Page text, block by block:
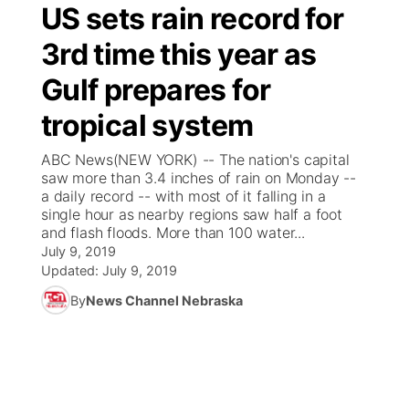
Regional
State
Ag & Outdoor
News Team
Calendar
Obituaries
Closings/Delays
Road Conditions
Weather Pic of the Week
Broadcast Schedule
NCN Player of the Game
NCN Top Plays
Coach Interviews
Rankings
NCN Sports
Husker Sports
KHAS
The Vibe
ESPN Tri-Cities
Listen Live
Scoreboard
Athlete of the Month
Watch Live
TV Program Guide
Promos
Future of Nebraska
Community Features
US sets rain record for
3rd time this year as
Gulf prepares for
tropical system
ABC News(NEW YORK) -- The nation's capital
saw more than 3.4 inches of rain on Monday --
a daily record -- with most of it falling in a
single hour as nearby regions saw half a foot
and flash floods. More than 100 water...
July 9, 2019
Updated: July 9, 2019
ByNews Channel Nebraska